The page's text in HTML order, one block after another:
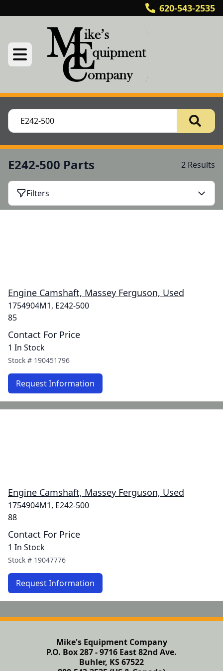
620-543-2535
E242-500 Parts 2 Results
Filters
Engine Camshaft, Massey Ferguson, Used
1754904M1, E242-500
85
Contact For Price
1 In Stock
Stock # 190451796
Request Information
Engine Camshaft, Massey Ferguson, Used
1754904M1, E242-500
88
Contact For Price
1 In Stock
Stock # 19047776
Request Information
Mike's Equipment Company
P.O. Box 287 - 9716 East 82nd Ave.
Buhler, KS 67522